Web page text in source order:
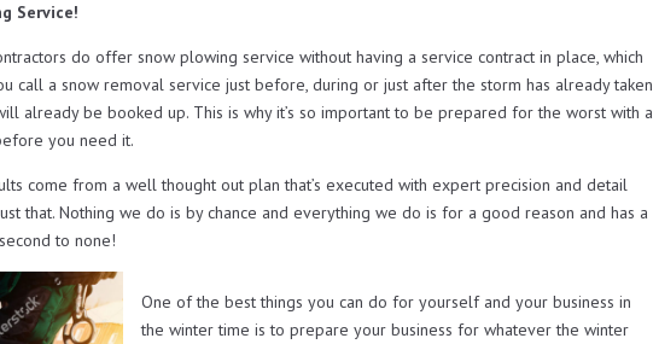
Service!
do offer snow plowing service without having a service contract in place, which
call a snow removal service just before, during or just after the storm has already taken
already be booked up. This is why it’s so important to be prepared for the worst with a
you need it.
come from a well thought out plan that’s executed with expert precision and detail
that. Nothing we do is by chance and everything we do is for a good reason and has a
to none!
One of the best things you can do for yourself and your business in
the winter time is to prepare your business for whatever the winter